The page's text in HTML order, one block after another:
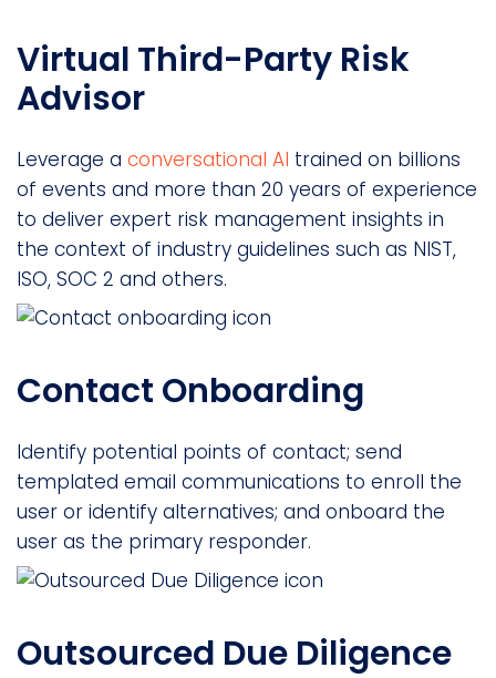
Virtual Third-Party Risk
Advisor
Leverage a conversational AI trained on billions
of events and more than 20 years of experience
to deliver expert risk management insights in
the context of industry guidelines such as NIST,
ISO, SOC 2 and others.
Contact Onboarding
Identify potential points of contact; send
templated email communications to enroll the
user or identify alternatives; and onboard the
user as the primary responder.
Outsourced Due Diligence